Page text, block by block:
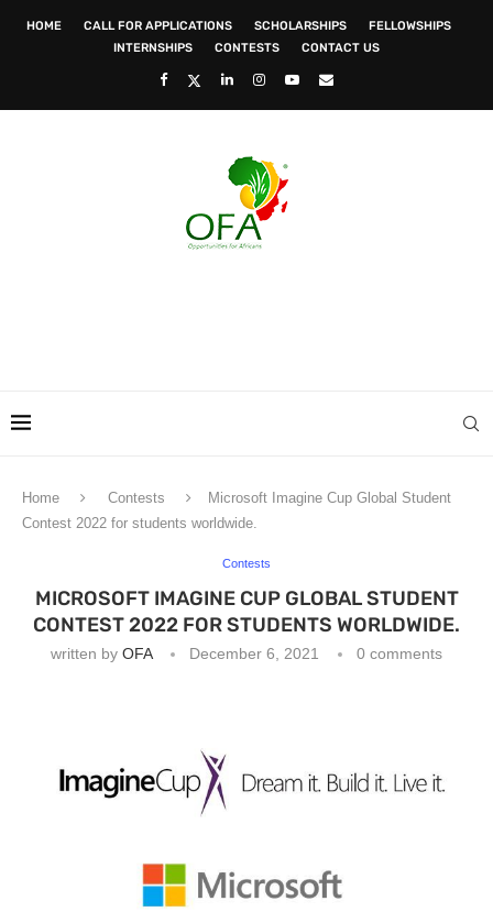
HOME CALL FOR APPLICATIONS SCHOLARSHIPS
FELLOWSHIPS
INTERNSHIPS
CONTESTS CONTACT US
Home Contests
Microsoft Imagine Cup Global Student
Contest 2022 for students worldwide.
Contests
MICROSOFT IMAGINE CUP GLOBAL STUDENT
CONTEST 2022 FOR STUDENTS WORLDWIDE.
written by OFA December 6, 2021 0 comments